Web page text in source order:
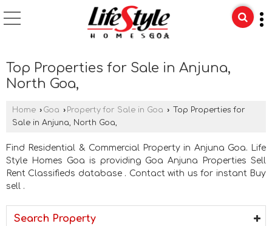
Top Properties for Sale in Anjuna,
North Goa,
Home › Goa › Property for Sale in Goa ›
Top Properties for
Sale in Anjuna, North Goa,
Find Residential & Commercial Property in Anjuna Goa. Life
Style Homes Goa is providing Goa Anjuna Properties Sell
Rent Classifieds database . Contact with us for instant Buy
sell .
Search Property